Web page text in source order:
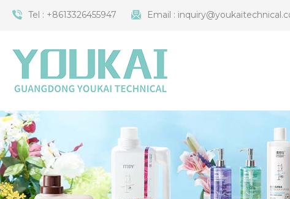
Tel : +8613326455947 Email :